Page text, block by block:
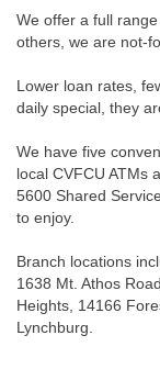
We offer a full
others, we are not-
Lower loan rates,
daily special, they
We have five
local CVFCU ATMs
5600 Shared
to enjoy.
Branch locations
1638 Mt. Athos
Heights, 14166
Lynchburg.